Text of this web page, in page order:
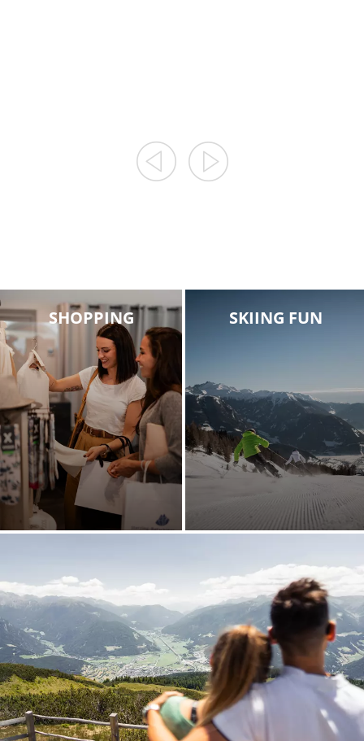
SHOPPING SKIING FUN